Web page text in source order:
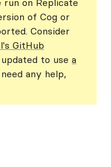
run on Replicate
of Cog or
Consider
GitHub
to use a
any help,